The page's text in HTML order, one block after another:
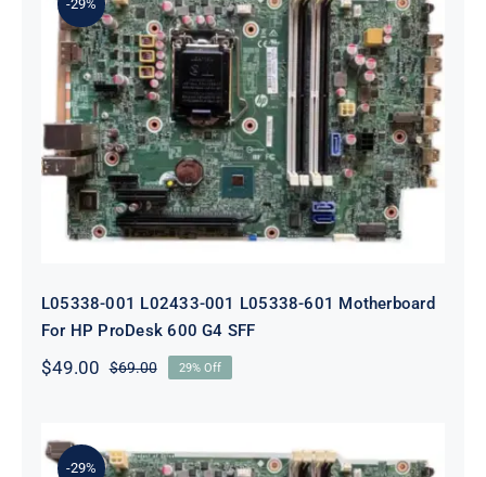
-29%
L05338-001 L02433-001 L05338-601
Motherboard For HP ProDesk 600
G4 SFF
L05338-001 L02433-001 L05338-601 Motherboard
For HP ProDesk 600 G4 SFF
$69.00Original
$49.00
Current
29% Off
-29%